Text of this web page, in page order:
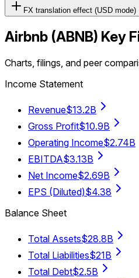
FX translation effect (USD mode)
Airbnb (ABNB) Key
Charts, filings, and peer
Income Statement
Revenue$13.2B
Gross Profit$10.9B
Operating Income$2.74B
EBITDA$3.13B
Net Income$2.69B
EPS (Diluted)$4.38
Balance Sheet
Total Assets$28.8B
Total Liabilities$21B
Total Debt$2.5B